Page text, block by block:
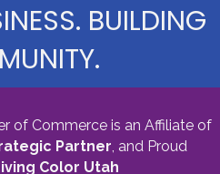
BUILDING
of Commerce is an Affiliate of
Partner and Proud
Color Utah